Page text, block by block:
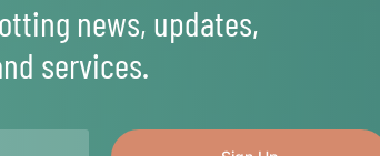
news, updates,
services.